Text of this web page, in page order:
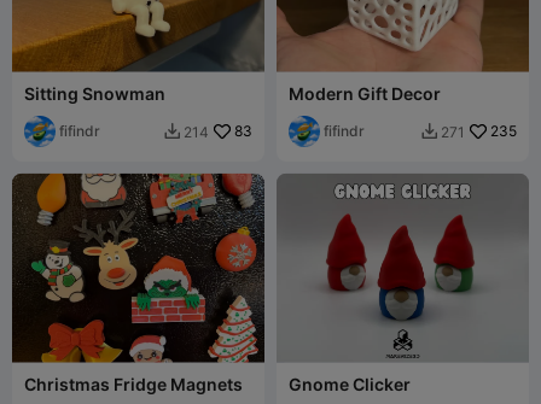
Sitting Snowman
fifindr  214 83
Modern Gift Decor
fifindr  271 235
Christmas Fridge Magnets Gnome Clicker